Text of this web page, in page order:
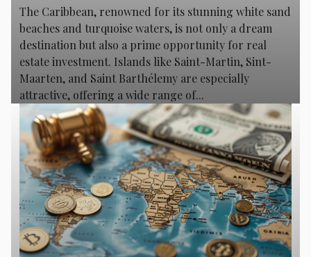
The Caribbean, renowned for its stunning white sand
beaches and turquoise waters, is not only a dream
destination but also a prime opportunity for real
estate investment. Islands like Saint-Martin, Sint-
Maarten, and Saint Barthélemy are especially
attractive, offering a wide range of...